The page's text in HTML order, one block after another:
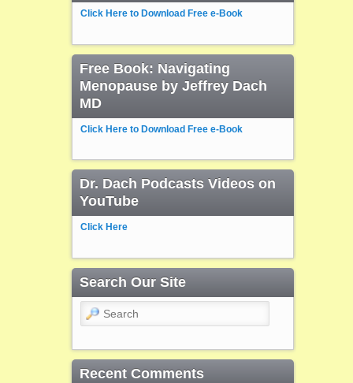
Click Here to Download Free e-Book
Free Book: Navigating
Menopause by Jeffrey Dach
MD
Click Here to Download Free e-Book
Dr. Dach Podcasts Videos on
YouTube
Click Here
Search Our Site
Search
Recent Comments